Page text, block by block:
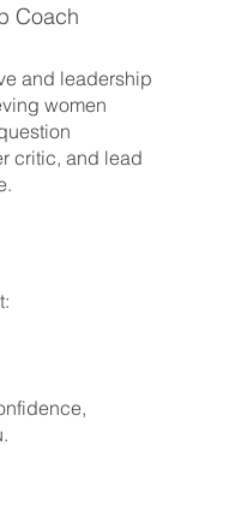
Coach
and leadership
women
critic, and lead